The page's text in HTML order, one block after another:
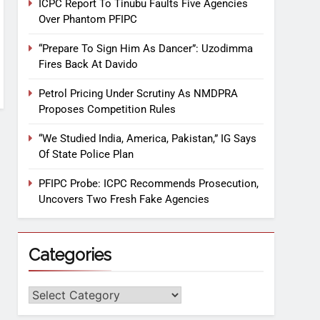
ICPC Report To Tinubu Faults Five Agencies
Over Phantom PFIPC
“Prepare To Sign Him As Dancer”: Uzodimma
Fires Back At Davido
Petrol Pricing Under Scrutiny As NMDPRA
Proposes Competition Rules
“We Studied India, America, Pakistan,” IG Says
Of State Police Plan
PFIPC Probe: ICPC Recommends Prosecution,
Uncovers Two Fresh Fake Agencies
Categories